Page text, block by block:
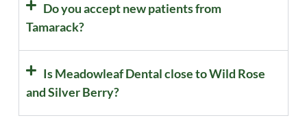
Do you accept new patients from
Tamarack?
Is Meadowleaf Dental close to Wild Rose
and Silver Berry?